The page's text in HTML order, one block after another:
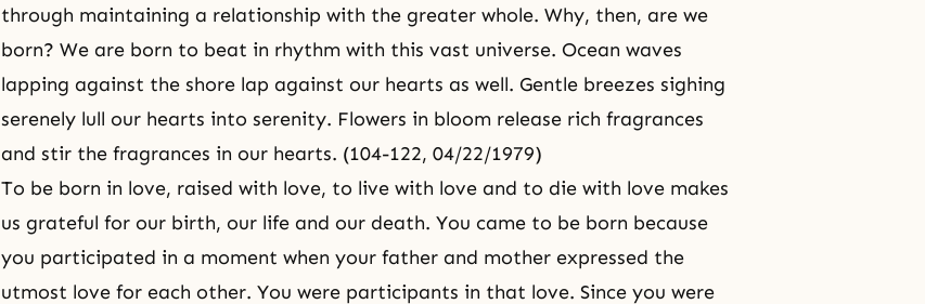
through maintaining a relationship with the greater whole. Why, then, are we
born? We are born to beat in rhythm with this vast universe. Ocean waves
lapping against the shore lap against our hearts as well. Gentle breezes sighing
serenely lull our hearts into serenity. Flowers in bloom release rich fragrances
and stir the fragrances in our hearts. (104-122, 04/22/1979)
To be born in love, raised with love, to live with love and to die with love makes
us grateful for our birth, our life and our death. You came to be born because
you participated in a moment when your father and mother expressed the
utmost love for each other. You were participants in that love. Since you were